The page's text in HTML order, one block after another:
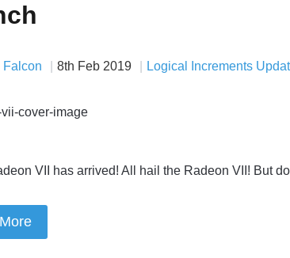
Falcon 8th Feb 2019 Logical Increments
VII has arrived! All hail the Radeon VII! But